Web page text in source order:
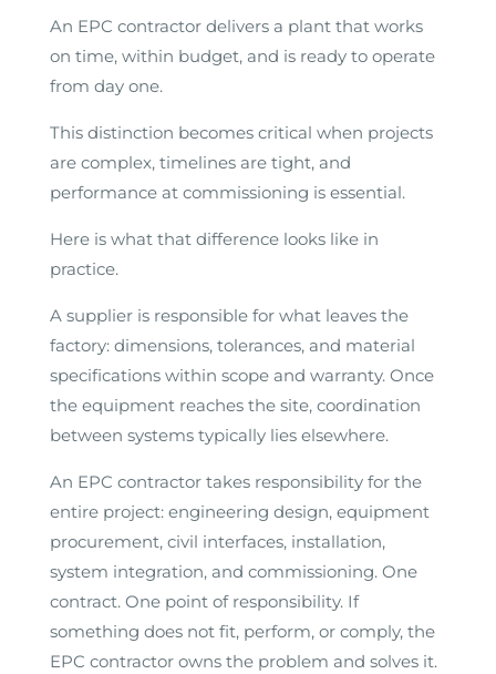
An EPC contractor delivers a plant that works
on time, within budget, and is ready to operate
from day one.
This distinction becomes critical when projects
are complex, timelines are tight, and
performance at commissioning is essential.
Here is what that difference looks like in
practice.
A supplier is responsible for what leaves the
factory: dimensions, tolerances, and material
specifications within scope and warranty. Once
the equipment reaches the site, coordination
between systems typically lies elsewhere.
An EPC contractor takes responsibility for the
entire project: engineering design, equipment
procurement, civil interfaces, installation,
system integration, and commissioning. One
contract. One point of responsibility. If
something does not fit, perform, or comply, the
EPC contractor owns the problem and solves it.